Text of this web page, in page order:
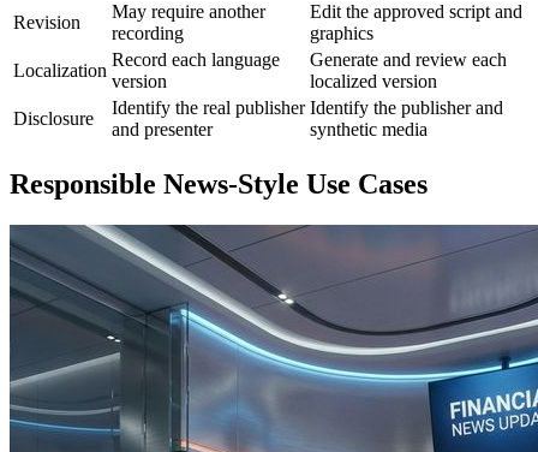
Revision
May require another
recording
Edit the approved script and
graphics
Localization
Record each language
version
Generate and review each
localized version
Disclosure
Identify the real publisher
and presenter
Identify the publisher and
synthetic media
Responsible News-Style Use Cases